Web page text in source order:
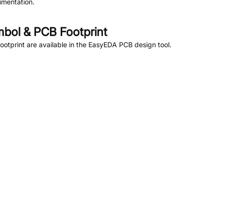
& PCB Footprint
are available in the EasyEDA PCB design tool.